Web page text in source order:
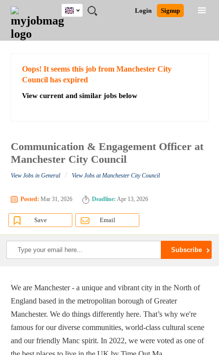
JOBS
JOBS
FIELD
JOBS
EDUCATION
JOBS
CITY
JOBS
INDUSTRY
JOBS
PROVINCE
REMOTE
JOBS
CAREER
ADVICE
RESOURCES
WRITING
POST
JOB
/
LOGIN
SIGNUP
Login Signup
UK
Detailed Search
Oops! It seems this job from Manchester City
Council has expired
View current and similar jobs below
Communication & Engagement Officer at
Manchester City Council
View Jobs in General / View Jobs at Manchester City Council
Posted: Mar 31, 2026 Deadline: Apr 13, 2026
Save Email
We are Manchester - a unique and vibrant city in the North of
England based in the metropolitan borough of Greater
Manchester. We do things differently here. That’s why we're
famous for our diverse communities, world-class cultural scene
and our friendly Manc spirit. In 2022, we were voted as one of